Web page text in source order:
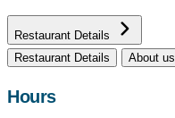
Restaurant Details
Restaurant Details
About us
Hours